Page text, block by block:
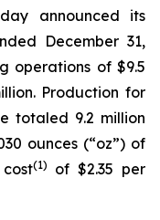
announced its
December 31,
operations of $9.5
Production for
totaled 9.2 million
ounces (“oz”) of
(1)
of $2.35 per